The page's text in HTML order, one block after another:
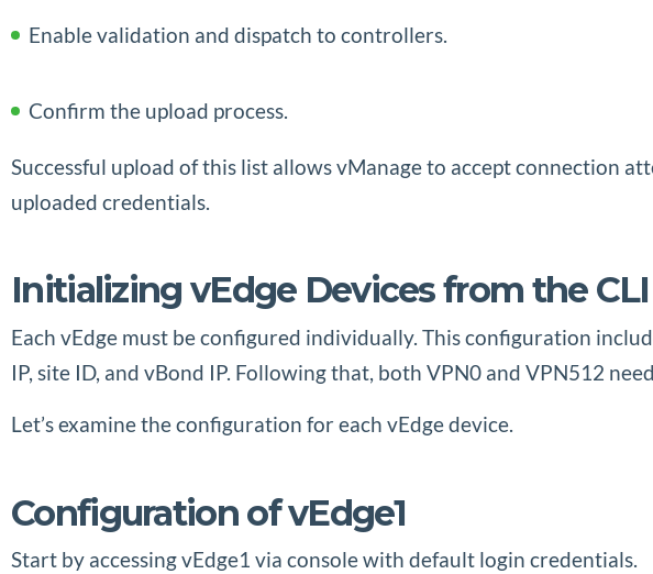
Enable validation and dispatch to controllers.
Confirm the upload process.
Successful upload of this list allows vManage to accept connection
uploaded credentials.
Initializing vEdge Devices from the CLI
Each vEdge must be configured individually. This configuration
IP, site ID, and vBond IP. Following that, both VPN0 and VPN512
Let’s examine the configuration for each vEdge device.
Configuration of vEdge1
Start by accessing vEdge1 via console with default login credentials.